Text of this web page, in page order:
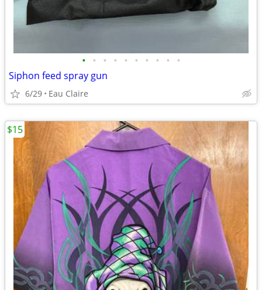
• • • • • • • • • •
Siphon feed spray gun
6/29 Eau Claire
$15